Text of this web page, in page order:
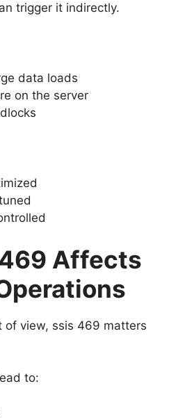
trigger it indirectly.
data loads
on the server
Affects
of view, ssis 469 matters
to: